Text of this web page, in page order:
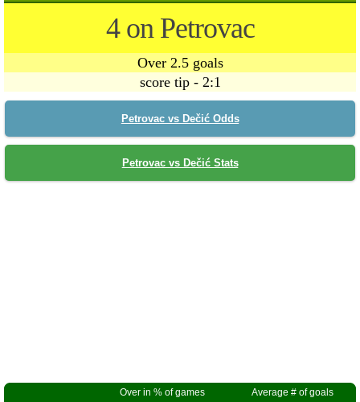
4 on Petrovac
Over 2.5 goals
score tip - 2:1
Petrovac vs Dečić Odds
Petrovac vs Dečić Stats
Over in % of games
Average # of goals